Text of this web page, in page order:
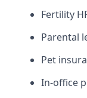
Fertility
Parental
Pet
In-office